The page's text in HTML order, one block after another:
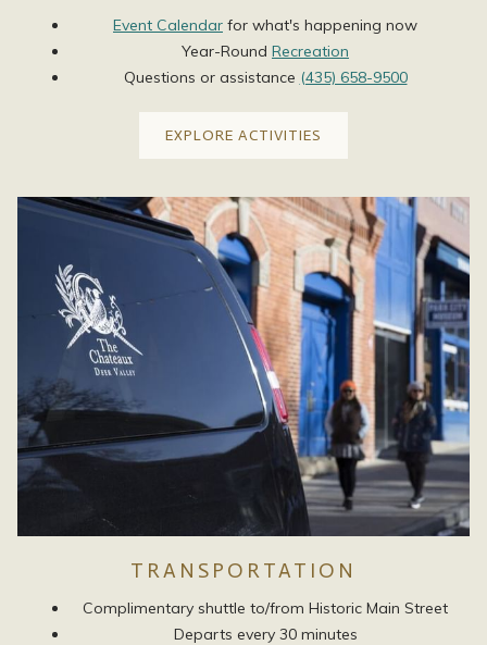
Event Calendar for what's happening now
Year-Round Recreation
Questions or assistance (435) 658-9500
EXPLORE ACTIVITIES
TRANSPORTATION
Complimentary shuttle to/from Historic Main Street
Departs every 30 minutes